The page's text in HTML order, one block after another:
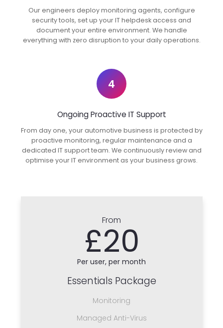
Our engineers deploy monitoring agents, configure
security tools, set up your IT helpdesk access and
document your entire environment. We handle
everything with zero disruption to your daily operations.
4
Ongoing Proactive IT Support
From day one, your automotive business is protected by
proactive monitoring, regular maintenance and a
dedicated IT support team. We continuously review and
optimise your IT environment as your business grows.
From
£20
Per user, per month
Essentials Package
Monitoring
Managed Anti-Virus